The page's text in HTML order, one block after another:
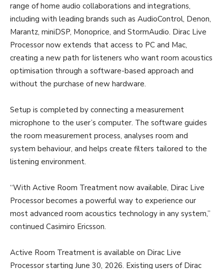
range of home audio collaborations and integrations,
including with leading brands such as AudioControl, Denon,
Marantz, miniDSP, Monoprice, and StormAudio. Dirac Live
Processor now extends that access to PC and Mac,
creating a new path for listeners who want room acoustics
optimisation through a software-based approach and
without the purchase of new hardware.
Setup is completed by connecting a measurement
microphone to the user’s computer. The software guides
the room measurement process, analyses room and
system behaviour, and helps create filters tailored to the
listening environment.
“With Active Room Treatment now available, Dirac Live
Processor becomes a powerful way to experience our
most advanced room acoustics technology in any system,”
continued Casimiro Ericsson.
Active Room Treatment is available on Dirac Live
Processor starting June 30, 2026. Existing users of Dirac